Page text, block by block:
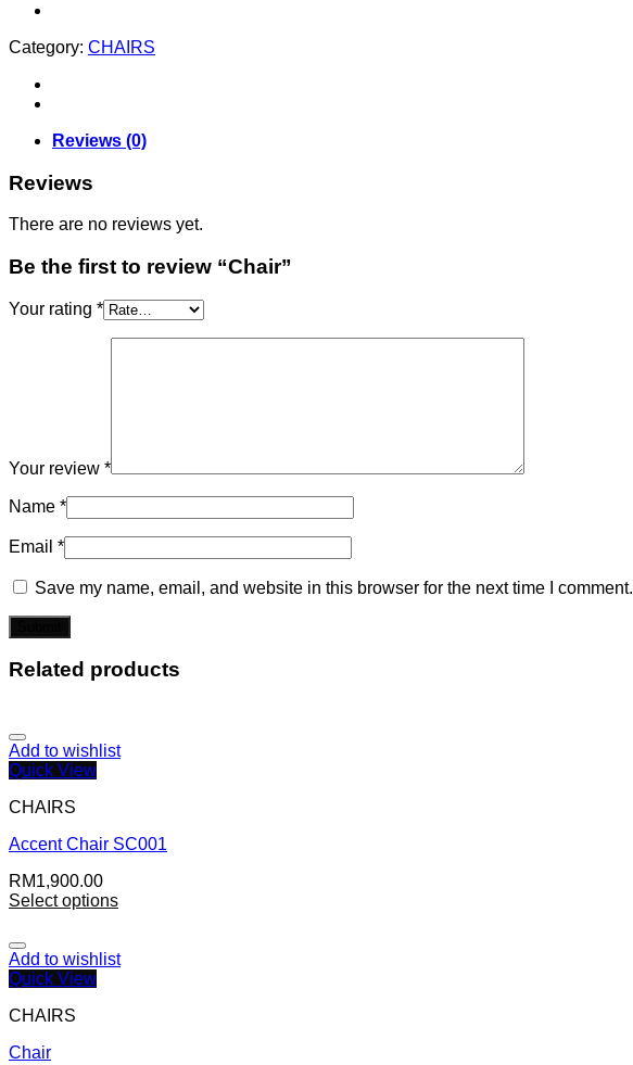
Category: CHAIRS
Reviews (0)
Reviews
There are no reviews yet.
Be the first to review “Chair”
Your rating *
Your review *
Name *
Email *
Save my name, email, and website in this browser for the next time I comment.
Related products
Add to wishlist
Quick View
CHAIRS
Accent Chair SC001
RM1,900.00
Select options
Add to wishlist
Quick View
CHAIRS
Chair